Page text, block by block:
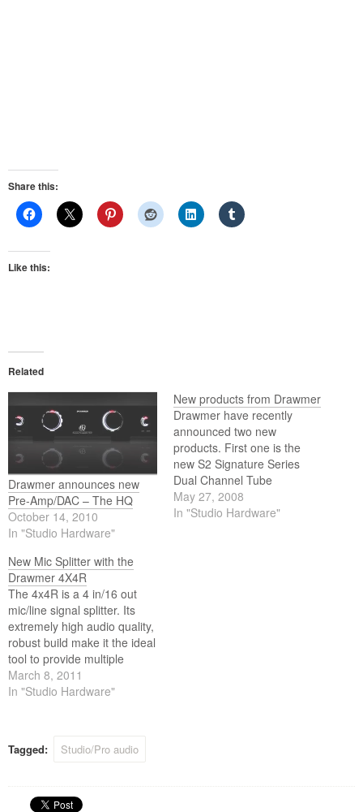
Share this:
Like this:
Related
Drawmer announces new
Pre-Amp/DAC – The HQ
October 14, 2010
In "Studio Hardware"
New products from Drawmer
Drawmer have recently
announced two new
products. First one is the
new S2 Signature Series
Dual Channel Tube
Compressor, the latest
product to emerge from Ivor
May 27, 2008
In "Studio Hardware"
New Mic Splitter with the
Drawmer 4X4R
The 4x4R is a 4 in/16 out
mic/line signal splitter. Its
extremely high audio quality,
robust build make it the ideal
tool to provide multiple
outputs for live sound,
broadcast coverage, sports
where distribution of high
March 8, 2011
In "Studio Hardware"
Tagged: Studio/Pro audio